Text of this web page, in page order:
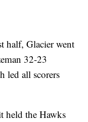
half, Glacier went
32-23
led all scorers
held the Hawks